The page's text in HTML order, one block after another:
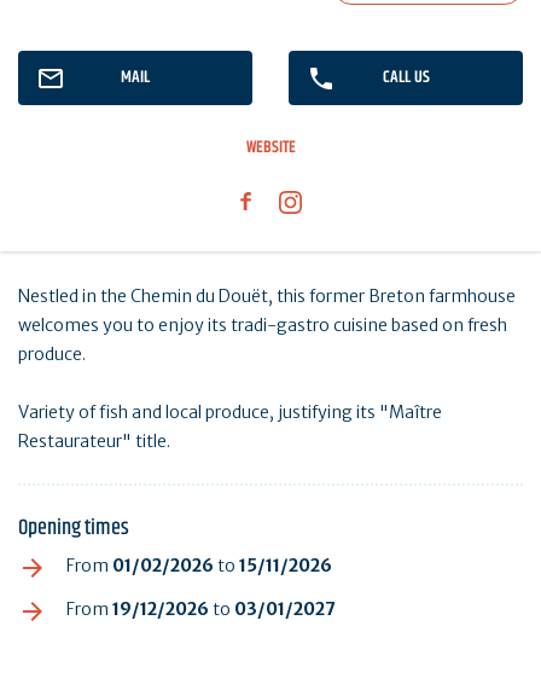
MAIL CALL US
WEBSITE
Nestled in the Chemin du Douët, this former Breton farmhouse
welcomes you to enjoy its tradi-gastro cuisine based on fresh
produce.
Variety of fish and local produce, justifying its "Maître
Restaurateur" title.
Opening times
From 01/02/2026 to 15/11/2026
From 19/12/2026 to 03/01/2027